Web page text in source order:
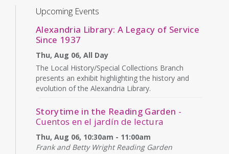
Upcoming Events
Alexandria Library: A Legacy of Service
Since 1937
Thu, Aug 06, All Day
The Local History/Special Collections Branch
presents an exhibit highlighting the history and
evolution of the Alexandria Library.
Storytime in the Reading Garden -
Cuentos en el jardín de lectura
Thu, Aug 06, 10:30am - 11:00am
Frank and Betty Wright Reading Garden